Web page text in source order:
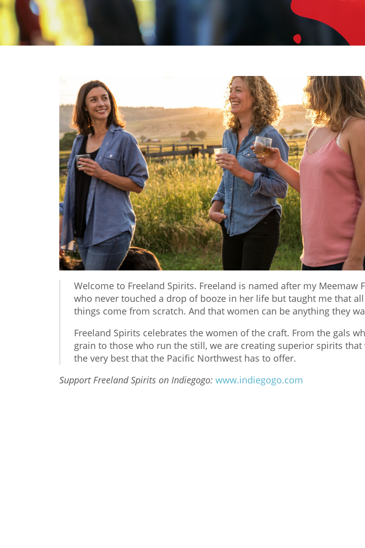
Welcome to Freeland Spirits. Freeland is named after my Meemaw
who never touched a drop of booze in her life but taught me that
things come from scratch. And that women can be anything they
Freeland Spirits celebrates the women of the craft. From the gals
grain to those who run the still, we are creating superior spirits
the very best that the Pacific Northwest has to offer.
Support Freeland Spirits on Indiegogo: www.indiegogo.com